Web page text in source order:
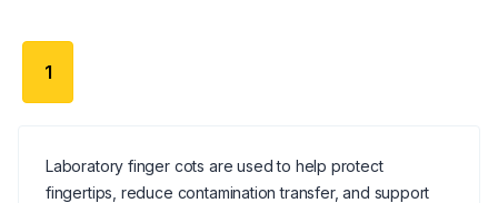
1
Laboratory finger cots are used to help protect
fingertips, reduce contamination transfer, and support